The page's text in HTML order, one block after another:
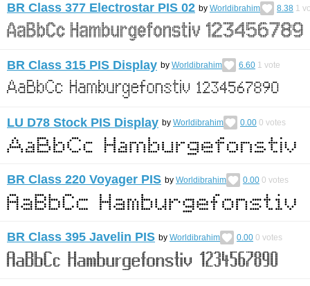
BR Class 377 Electrostar PIS 02 by Worldibrahim 8.38 1
BR Class 315 PIS Display by Worldibrahim 6.60 1 vote
LU D78 Stock PIS Display by Worldibrahim 0.00 0 votes
BR Class 220 Voyager PIS by Worldibrahim 0.00 0 votes
BR Class 395 Javelin PIS by Worldibrahim 0.00 0 votes